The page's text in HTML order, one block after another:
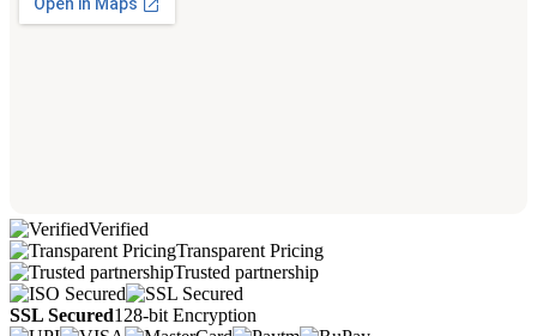
Verified
Transparent Pricing
Trusted partnership
SSL Secured128-bit Encryption